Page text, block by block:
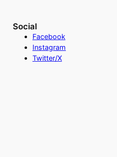
Social
Facebook
Instagram
Twitter/X